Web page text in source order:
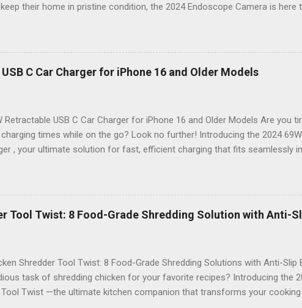
their home in pristine condition, the 2024 Endoscope Camera is here
, and an impressive 16.4FT cord , this gadget is not just a tool; it’s your
Why Choose the 2024 Endoscope Camera? This state-of-the-art
built-in LEDs that illuminate dark areas, making it easier than ever to
Imagine peering into walls, under sinks, or even inside engines with
C Car Charger for iPhone 16 and Older Models
Retractable USB C Car Charger for iPhone 16 and Older Models Are you
times while on the go? Look no further! Introducing the 2024
, your ultimate solution for fast, efficient charging that fits seamlessly
older model. Sleek Design Meets Functionality Imagine a car charger that
also enhances the aesthetic of your vehicle. The 2024 69W Retractable
compact design that retracts neatly when not in use. Say goodbye to
retractable feature, you can keep your car organized and stylish.
Tool Twist: 8 Food-Grade Shredding Solution with Anti-
Shredder Tool Twist: 8 Food-Grade Shredding Solutions with Anti-Slip
task of shredding chicken for your favorite recipes? Introducing the
Tool Twist —the ultimate kitchen companion that transforms your cooking